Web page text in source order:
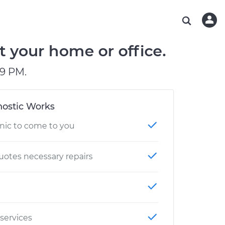
CHARLOTTE, NC
your home or office.
PM.
Works
to come to you
necessary repairs